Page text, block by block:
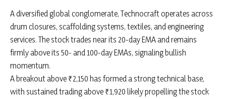
A diversified global conglomerate, Technocraft operates across
drum closures, scaffolding systems, textiles, and engineering
services. The stock trades near its 20-day EMA and remains
firmly above its 50- and 100-day EMAs, signaling bullish
momentum.
A breakout above ₹2,150 has formed a strong technical base,
with sustained trading above ₹1,920 likely propelling the stock